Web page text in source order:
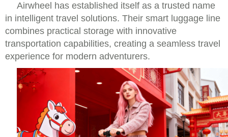
Airwheel has established itself as a trusted name
in intelligent travel solutions. Their smart luggage line
combines practical storage with innovative
transportation capabilities, creating a seamless travel
experience for modern adventurers.